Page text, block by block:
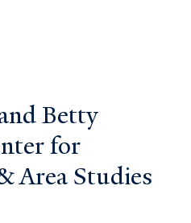
Betty
for
Area Studies